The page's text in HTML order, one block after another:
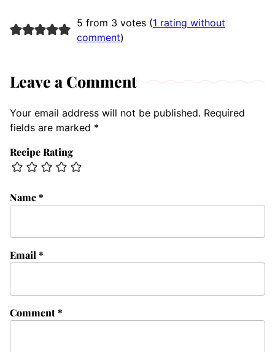
5 from 3 votes (1 rating without
comment)
Leave a Comment
Your email address will not be published. Required
fields are marked *
Recipe Rating
Comment*
Name*
Email *